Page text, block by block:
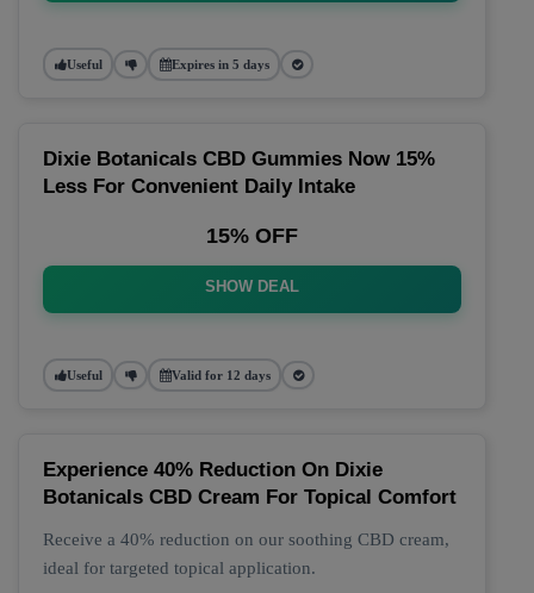
Useful Expires in 5 days
Dixie Botanicals CBD Gummies Now 15%
Less For Convenient Daily Intake
15% OFF
SHOW DEAL
Useful Valid for 12 days
Experience 40% Reduction On Dixie
Botanicals CBD Cream For Topical Comfort
Receive a 40% reduction on our soothing CBD cream,
ideal for targeted topical application.